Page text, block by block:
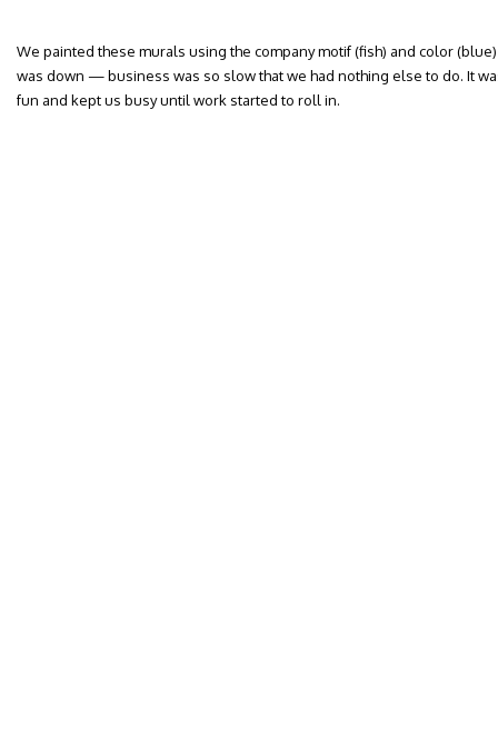
We painted these murals using the company motif (fish) and color
was down — business was so slow that we had nothing else to do. It
fun and kept us busy until work started to roll in.